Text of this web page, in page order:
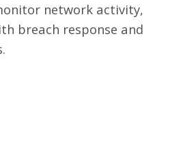
network activity,
breach response and